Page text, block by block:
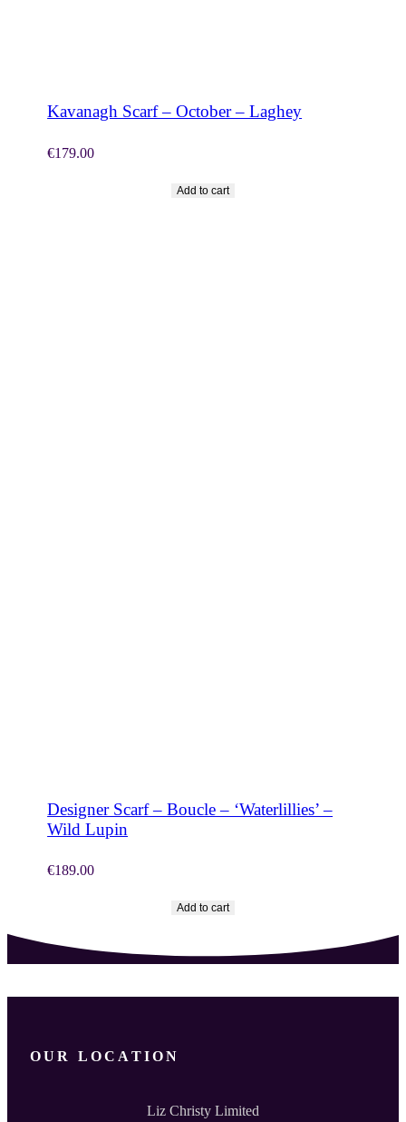
Kavanagh Scarf – October – Laghey
€179.00
Add to cart
Designer Scarf – Boucle – ‘Waterlillies’ –
Wild Lupin
€189.00
Add to cart
OUR LOCATION
Liz Christy Limited